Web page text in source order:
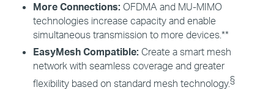
More Connections: OFDMA and MU-MIMO
technologies increase capacity and enable
simultaneous transmission to more devices.**
EasyMesh Compatible: Create a smart mesh
network with seamless coverage and greater
flexibility based on standard mesh technology.§